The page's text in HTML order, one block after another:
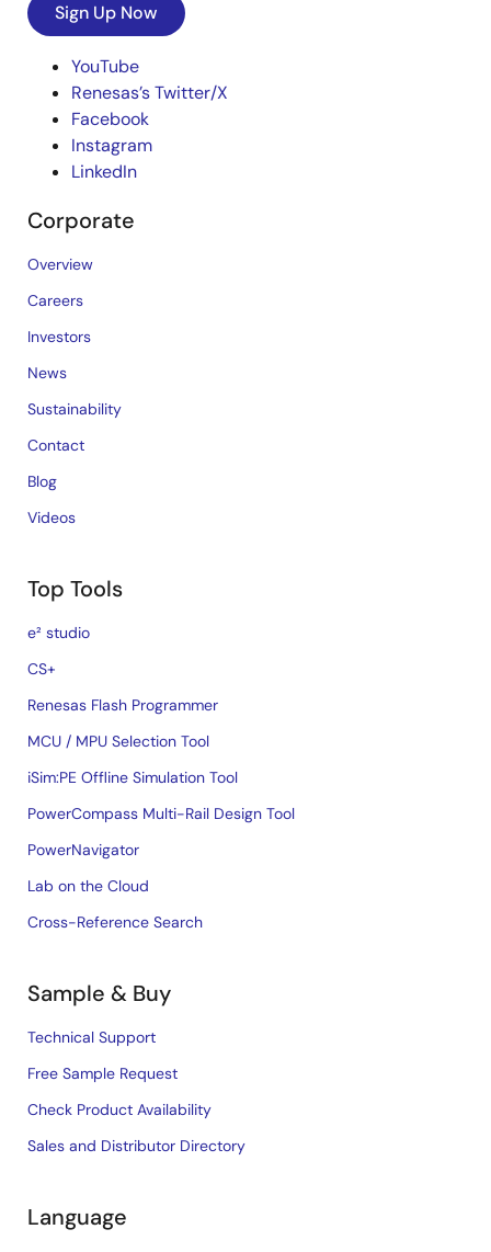
Sign Up Now
YouTube
Renesas’s Twitter/X
Facebook
Instagram
LinkedIn
Corporate
Overview
Careers
Investors
News
Sustainability
Contact
Blog
Videos
Top Tools
e² studio
CS+
Renesas Flash Programmer
MCU / MPU Selection Tool
iSim:PE Offline Simulation Tool
PowerCompass Multi-Rail Design Tool
PowerNavigator
Lab on the Cloud
Cross-Reference Search
Sample & Buy
Technical Support
Free Sample Request
Check Product Availability
Sales and Distributor Directory
Language